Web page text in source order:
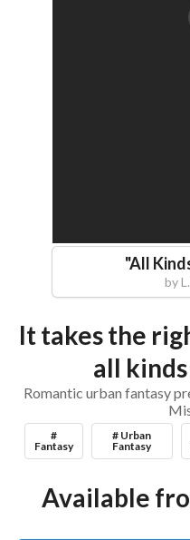
"All
by
It takes the
all
Romantic urban fantasy
#
Fantasy
# Urban
Fantasy
Available